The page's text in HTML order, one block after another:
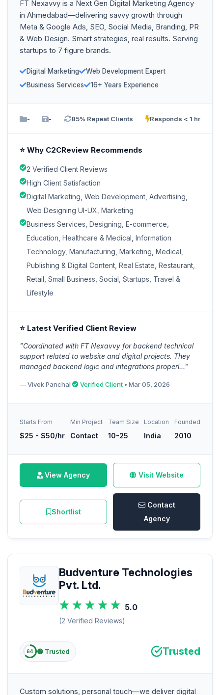
FT Nexavvy is a Next Gen Digital Marketing Agency
in Ahmedabad—delivering savvy growth through
Meta & Google Ads, SEO, Social Media, Branding, PR
& Web Design. Smart strategies, real results. Serving
startups to 7 figure brands.
Digital Marketing
Web Development Expert
Business Services
16+ Years Experience
- - 85% Repeat Clients Responds < 1 hr
⭐ Why C2CReview Recommends
2 Verified Client Reviews
High Client Satisfaction
Digital Marketing, Web Development, Advertising,
Web Designing UI-UX, Marketing
Business Services, Designing, E-commerce,
Education, Healthcare & Medical, Information
Technology, Manufacturing, Marketing, Medical,
Publishing & Digital Content, Real Estate, Restaurant,
Retail, Small Business, Social, Startups, Travel &
Lifestyle
⭐ Latest Verified Client Review
"Coordinated with FT Nexavvy for backend technical
support related to website and digital projects. They
managed backend logic and integrations properl..."
— Vivek Panchal Verified Client • Mar 05, 2026
Starts From
$25 - $50/hr
Min Project
Contact
Team Size
10-25
Location
India
Founded
2010
View Agency Visit Website
Shortlist
Contact
Agency
Budventure Technologies
Pvt. Ltd.
5.0
(2 Verified Reviews)
64 🟢 Trusted Trusted
Custom solutions, personal touch—we deliver digital